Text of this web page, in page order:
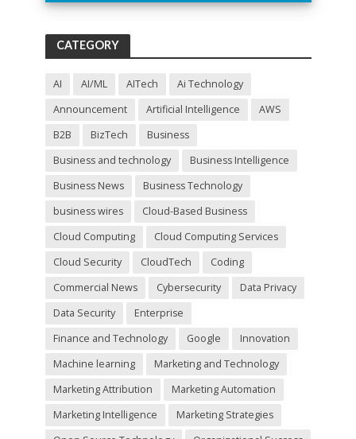
i
f
i
e
m
t
.
CATEGORY
AI AI/ML AITech
Ai Technology
Announcement
Artificial Intelligence
AWS
B2B
BizTech
Business
Business and technology
Business Intelligence
Business News
Business Technology
business wires
Cloud-Based Business
Cloud Computing
Cloud Computing Services
Cloud Security
CloudTech
Coding
Commercial News
Cybersecurity
Data Privacy
Data Security
Enterprise
Finance and Technology
Google
Innovation
Machine learning
Marketing and Technology
Marketing Attribution
Marketing Automation
Marketing Intelligence
Marketing Strategies